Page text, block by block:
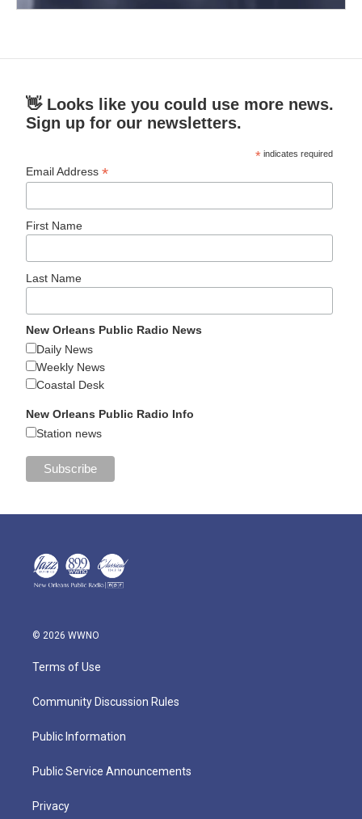
👋 Looks like you could use more news.
Sign up for our newsletters.
* indicates required
Email Address*
First Name
Last Name
New Orleans Public Radio News
Daily News
Weekly News
Coastal Desk
New Orleans Public Radio Info
Station news
© 2026 WWNO
Terms of Use
Community Discussion Rules
Public Information
Public Service Announcements
Privacy